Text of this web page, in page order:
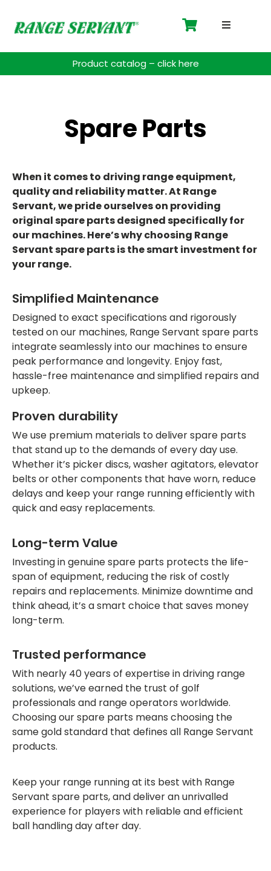
Driving
Blog
Contact
Support
Product catalog – click here
Spare Parts
When it comes to driving range equipment,
quality and reliability matter. At Range
Servant, we pride ourselves on providing
original spare parts designed specifically for
our machines. Here’s why choosing Range
Servant spare parts is the smart investment for
your range.
Simplified Maintenance
Designed to exact specifications and rigorously
tested on our machines, Range Servant spare parts
integrate seamlessly into our machines to ensure
peak performance and longevity. Enjoy fast,
hassle-free maintenance and simplified repairs and
upkeep.
Proven durability
We use premium materials to deliver spare parts
that stand up to the demands of every day use.
Whether it’s picker discs, washer agitators, elevator
belts or other components that have worn, reduce
delays and keep your range running efficiently with
quick and easy replacements.
Long-term Value
Investing in genuine spare parts protects the life-
span of equipment, reducing the risk of costly
repairs and replacements. Minimize downtime and
think ahead, it’s a smart choice that saves money
long-term.
Trusted performance
With nearly 40 years of expertise in driving range
solutions, we’ve earned the trust of golf
professionals and range operators worldwide.
Choosing our spare parts means choosing the
same gold standard that defines all Range Servant
products.
Keep your range running at its best with Range
Servant spare parts, and deliver an unrivalled
experience for players with reliable and efficient
ball handling day after day.